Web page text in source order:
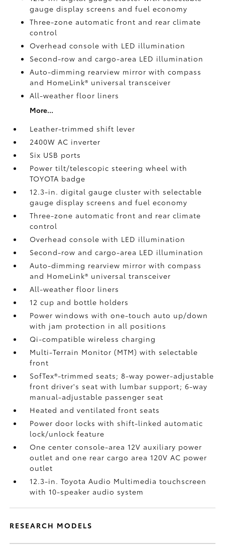
gauge display screens and fuel economy
Three-zone automatic front and rear climate
control
Overhead console with LED illumination
Second-row and cargo-area LED illumination
Auto-dimming rearview mirror with compass
and HomeLink® universal transceiver
All-weather floor liners
More...
Leather-trimmed shift lever
2400W AC inverter
Six USB ports
Power tilt/telescopic steering wheel with
TOYOTA badge
12.3-in. digital gauge cluster with selectable
gauge display screens and fuel economy
Three-zone automatic front and rear climate
control
Overhead console with LED illumination
Second-row and cargo-area LED illumination
Auto-dimming rearview mirror with compass
and HomeLink® universal transceiver
All-weather floor liners
12 cup and bottle holders
Power windows with one-touch auto up/down
with jam protection in all positions
Qi-compatible wireless charging
Multi-Terrain Monitor (MTM) with selectable
front
SofTex®-trimmed seats; 8-way power-adjustable
front driver's seat with lumbar support; 6-way
manual-adjustable passenger seat
Heated and ventilated front seats
Power door locks with shift-linked automatic
lock/unlock feature
One center console-area 12V auxiliary power
outlet and one rear cargo area 120V AC power
outlet
12.3-in. Toyota Audio Multimedia touchscreen
with 10-speaker audio system
RESEARCH MODELS